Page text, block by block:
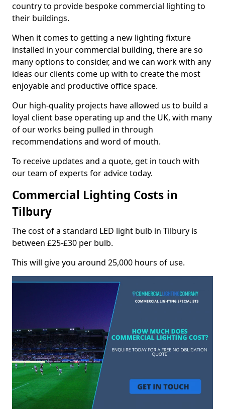
country to provide bespoke commercial lighting to
their buildings.
When it comes to getting a new lighting fixture
installed in your commercial building, there are so
many options to consider, and we can work with any
ideas our clients come up with to create the most
enjoyable and productive office space.
Our high-quality projects have allowed us to build a
loyal client base operating up and the UK, with many
of our works being pulled in through
recommendations and word of mouth.
To receive updates and a quote, get in touch with
our team of experts for advice today.
Commercial Lighting Costs in
Tilbury
The cost of a standard LED light bulb in Tilbury is
between £25-£30 per bulb.
This will give you around 25,000 hours of use.